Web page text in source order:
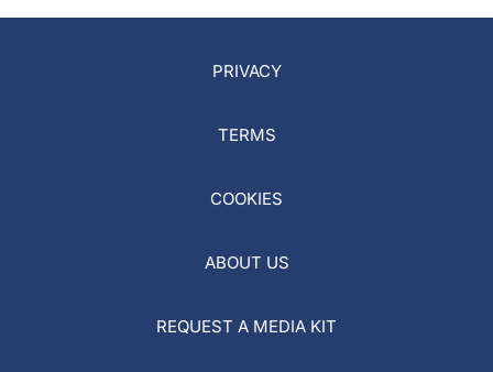
PRIVACY
TERMS
COOKIES
ABOUT US
REQUEST A MEDIA KIT